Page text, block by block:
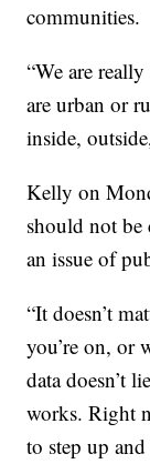
communities.
“We are
are urban or
inside,
Kelly on
should not be
an issue of
“It doesn’t
you’re on, or
data doesn’t
works. Right
to step up